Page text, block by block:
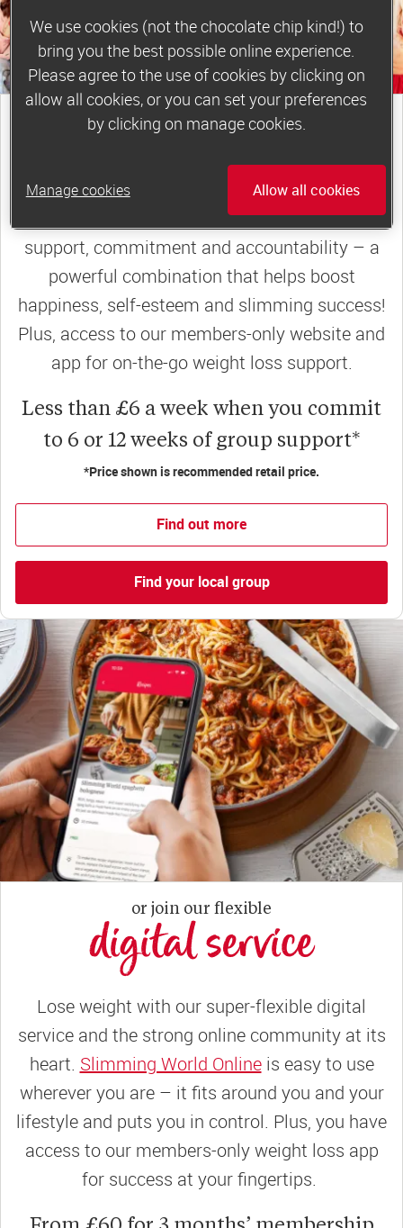
join a motivating weekly
group
Slimming World groupsoffer members
support, commitment and accountability – a
powerful combination that helps boost
happiness, self-esteem and slimming success!
Plus, access to our members-only website and
app for on-the-go weight loss support.
Less than £6 a week when you commit
to 6 or 12 weeks of group support*
*Price shown is recommended retail price.
Find out more
Find your local group
or join our flexible
digital service
Lose weight with our super-flexible digital
service and the strong online community at its
heart. Slimming World Onlineis easy to use
wherever you are – it fits around you and your
lifestyle and puts you in control. Plus, you have
access to our members-only weight loss app
for success at your fingertips.
We use cookies (not the chocolate chip kind!) to
bring you the best possible online experience.
Please agree to the use of cookies by clicking on
allow all cookies, or you can set your preferences
by clicking on manage cookies.
Manage cookies Allow all cookies